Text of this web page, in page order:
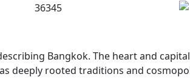
Bangkok. The heart and
deeply rooted traditions and